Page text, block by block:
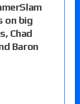
on big
Chad
Baron